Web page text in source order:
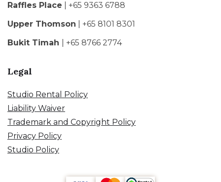
Raffles Place | +65 9363 6788
Upper Thomson | +65 8101 8301
Bukit Timah
| +65 8766 2774
Legal
Studio Rental Policy
Liability Waiver
Trademark and Copyright Policy
Privacy Policy
Studio Policy